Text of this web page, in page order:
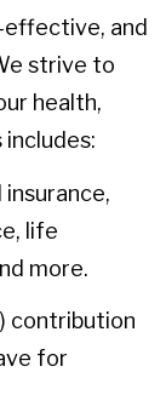
and
strive to
health,
includes:
insurance,
life
more.
contribution
for